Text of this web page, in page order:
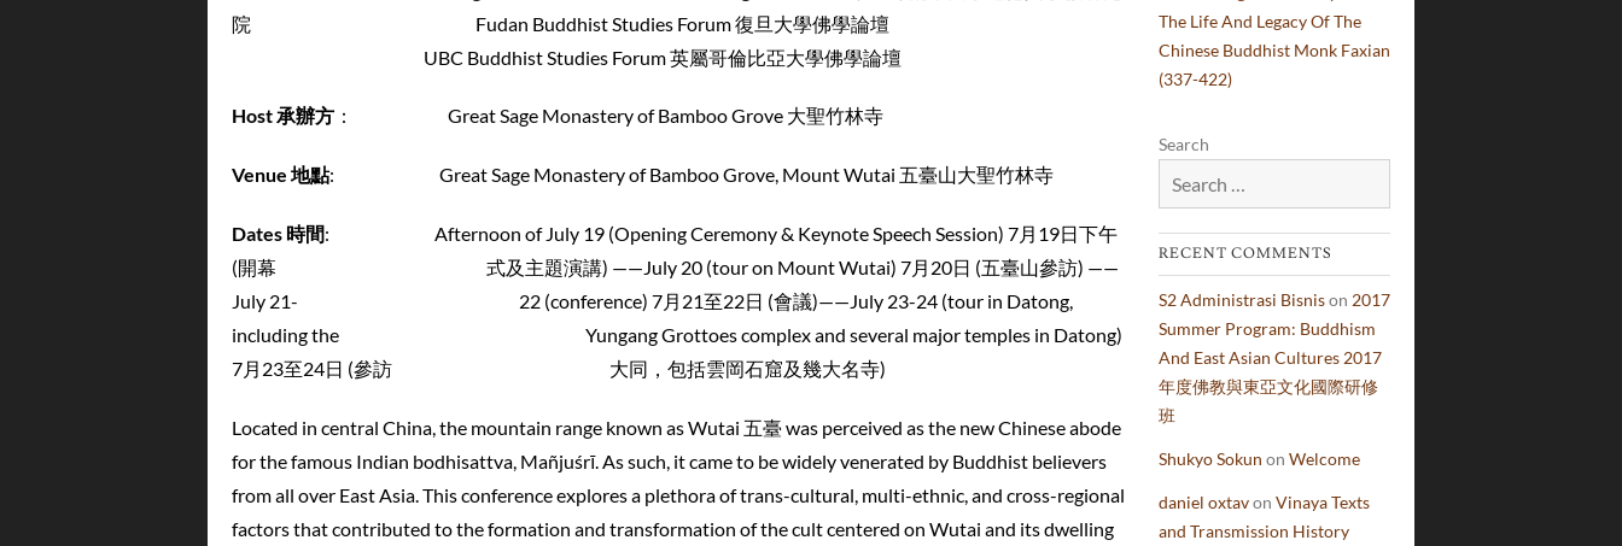
院 Fudan Buddhist Studies Forum 復旦大學佛學論壇
UBC Buddhist Studies Forum 英屬哥倫比亞大學佛學論壇
Host承辦方 ： Great Sage Monastery of Bamboo Grove 大聖竹林寺
Venue 地點: Great Sage Monastery of Bamboo Grove, Mount Wutai 五臺山大聖竹林寺
Dates 時間: Afternoon of July 19 (Opening Ceremony & Keynote Speech Session) 7月19日下午
(開幕 式及主題演講) ——July 20 (tour on Mount Wutai) 7月20日 (五臺山參訪) ——
July 21- 22 (conference) 7月21至22日 (會議)——July 23-24 (tour in Datong,
including the Yungang Grottoes complex and several major temples in Datong)
7月23至24日 (參訪 大同，包括雲岡石窟及幾大名寺)
Located in central China, the mountain range known as Wutai 五臺 was perceived as the new Chinese abode
for the famous Indian bodhisattva, Mañjuśrī. As such, it came to be widely venerated by Buddhist believers
from all over East Asia. This conference explores a plethora of trans-cultural, multi-ethnic, and cross-regional
factors that contributed to the formation and transformation of the cult centered on Wutai and its dwelling
The Life And Legacy Of The
Chinese Buddhist Monk Faxian
(337-422)
Search
RECENT COMMENTS
S2 Administrasi Bisnison 2017
Summer Program: Buddhism
And East Asian Cultures 2017
年度佛教與東亞文化國際研修
班
Shukyo Sokun on Welcome
daniel oxtavon Vinaya Texts
and Transmission History